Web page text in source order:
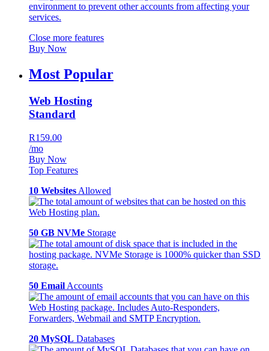
Close more features
Buy Now
Most Popular
Web Hosting
Standard
R159.00
/mo
Buy Now
Top Features
10 Websites Allowed
50 GB NVMe Storage
50 Email Accounts
20 MySQL Databases